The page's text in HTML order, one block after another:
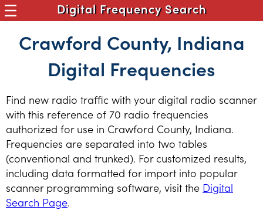
Digital Frequency Search
Crawford County, Indiana
Digital Frequencies
Find new radio traffic with your digital radio scanner
with this reference of 70 radio frequencies
authorized for use in Crawford County, Indiana.
Frequencies are separated into two tables
(conventional and trunked). For customized results,
including data formatted for import into popular
scanner programming software, visit the Digital
Search Page.